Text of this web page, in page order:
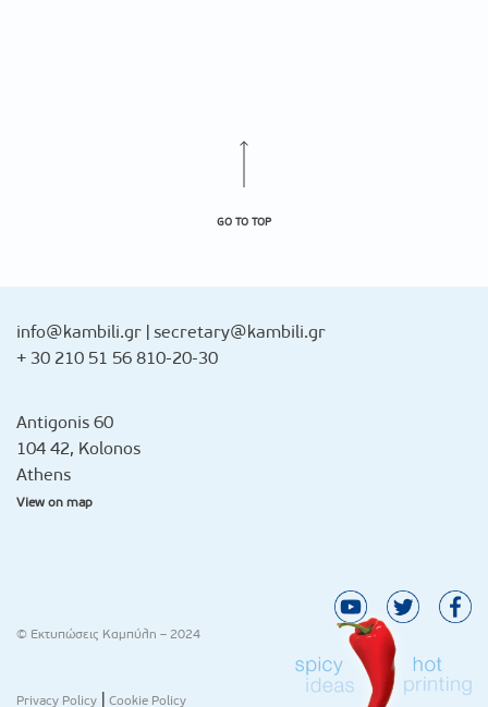
GO TO TOP
info@kambili.gr | secretary@kambili.gr
+ 30 210 51 56 810-20-30
Antigonis 60
104 42, Kolonos
Athens
View on map
© Εκτυπώσεις Καμπύλη – 2024
Privacy Policy | Cookie Policy